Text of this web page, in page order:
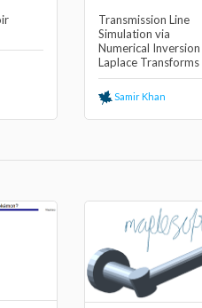
Transmission Line
Simulation via
Numerical
Laplace Transforms
Samir Khan